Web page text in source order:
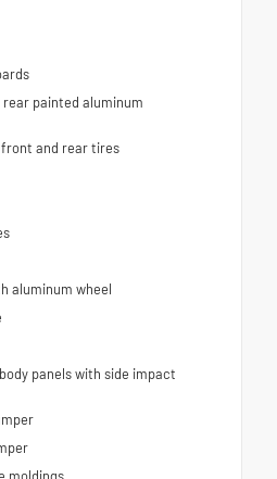
painted aluminum
front and rear tires
aluminum wheel
panels with side impact